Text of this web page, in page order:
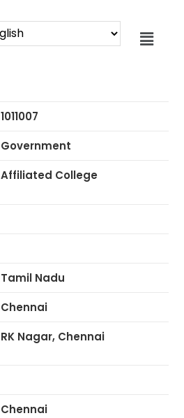
1011007
Government
Affiliated College
Tamil Nadu
Chennai
RK Nagar, Chennai
Chennai